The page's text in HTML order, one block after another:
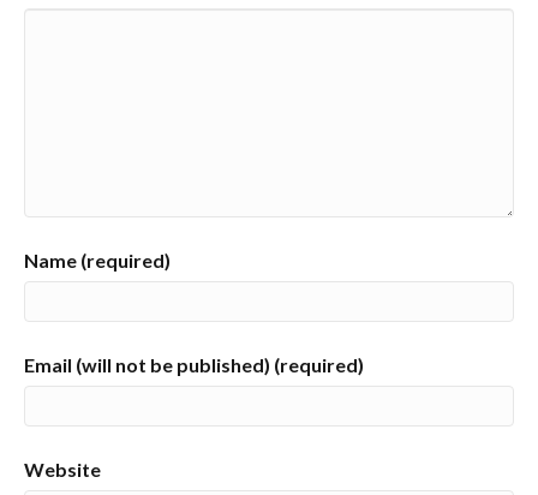
Name (required)
Email (will not be published) (required)
Website